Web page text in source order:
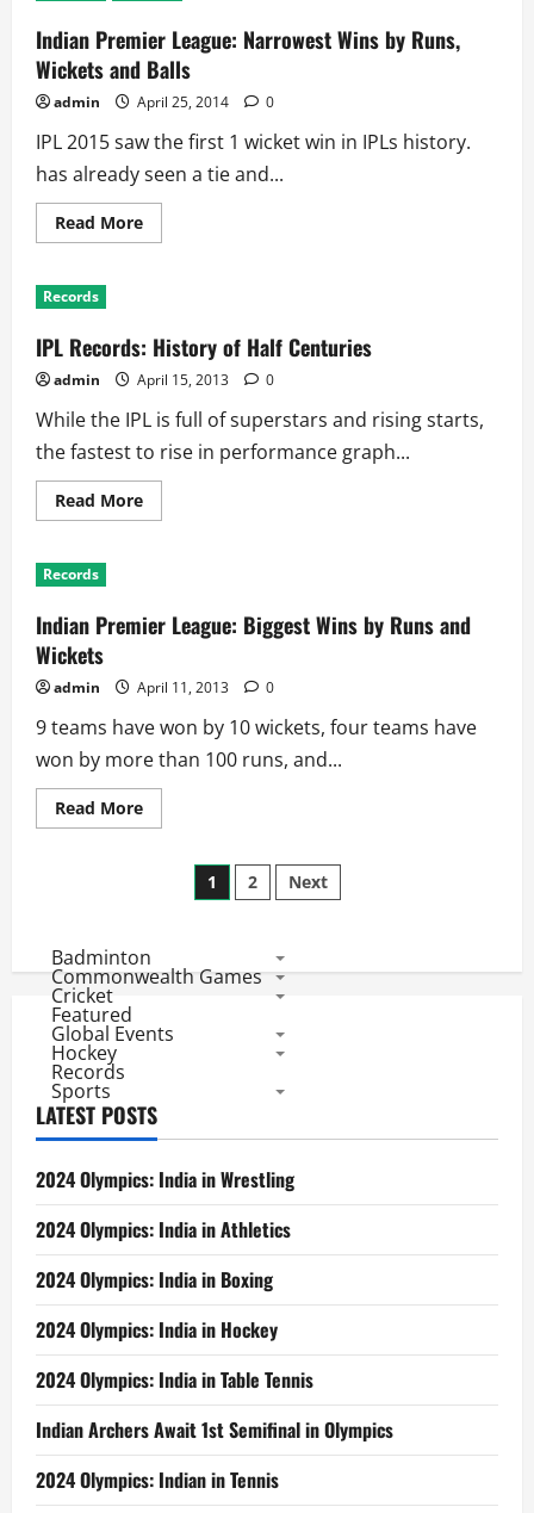
up
in
2014,
Semis
in
CLT20
Indian Premier League: Narrowest Wins by Runs,
Wickets and Balls
admin April 25, 2014 0
IPL 2015 saw the first 1 wicket win in IPLs history.
has already seen a tie and...
Read MoreRead
more
Wins
by
Runs,
Wickets
Balls
Records
IPL Records: History of Half Centuries
admin April 15, 2013 0
While the IPL is full of superstars and rising starts,
the fastest to rise in performance graph...
Read MoreRead
more
Half
Centuries
Records
Indian Premier League: Biggest Wins by Runs and
Wickets
admin April 11, 2013 0
9 teams have won by 10 wickets, four teams have
won by more than 100 runs, and...
Read MoreRead
more
Premier
Biggest
Runs
and
Wickets
Posts
1 2 Next
Badminton
Commonwealth Games
Cricket
Featured
Global Events
Hockey
Records
Sports
LATEST POSTS
2024 Olympics: India in Wrestling
2024 Olympics: India in Athletics
2024 Olympics: India in Boxing
2024 Olympics: India in Hockey
2024 Olympics: India in Table Tennis
Indian Archers Await 1st Semifinal in Olympics
2024 Olympics: Indian in Tennis